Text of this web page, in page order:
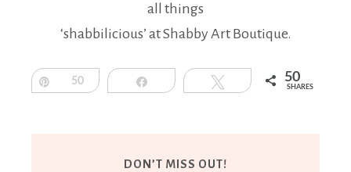
all things
‘shabbilicious’ at Shabby Art Boutique.
Pin50 Share Tweet 50
SHARES
DON’T MISS OUT!